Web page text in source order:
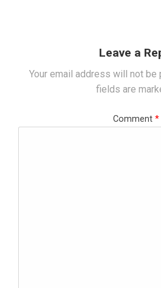
Leave a
Your email address will not be
fields are
Comment *